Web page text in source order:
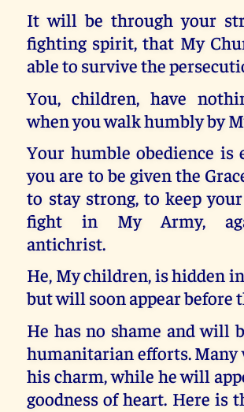
It will be through your
fighting spirit, that My
able to survive the
You, children, have
when you walk humbly by
Your humble obedience is
you are to be given the
to stay strong, to keep
fight in My Army,
antichrist.
He, My children, is hidden
but will soon appear before
He has no shame and will
humanitarian efforts.
his charm, while he will
goodness of heart. Here is